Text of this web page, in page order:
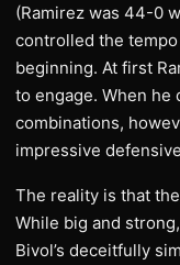
(Ramirez was 44-0
controlled the
beginning. At first
to engage. When
combinations,
impressive
The reality is that
While big and
Bivol’s deceitfully